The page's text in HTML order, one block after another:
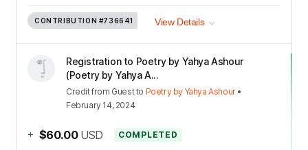
CONTRIBUTION #736641 View Details
Registration to Poetry by Yahya Ashour
(Poetry by Yahya A...
Creditfrom Guestto Poetry by Yahya Ashour•
February 14, 2024
+ $60.00 USD COMPLETED